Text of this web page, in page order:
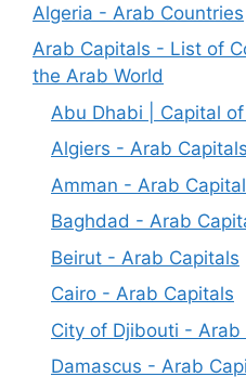
Algeria - Arab Countries
Arab Capitals - List of
the Arab World
Abu Dhabi | Capital
Algiers - Arab Capitals
Amman - Arab
Baghdad - Arab
Beirut - Arab Capitals
Cairo - Arab Capitals
City of Djibouti - Arab
Damascus - Arab